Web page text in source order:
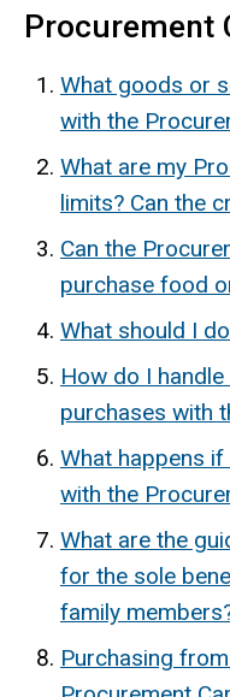
Procurement
What goods or
with the
What are my
limits? Can the
Can the
purchase food
What should I
How do I
purchases with
What happens
with the
What are the
for the sole
family
Purchasing